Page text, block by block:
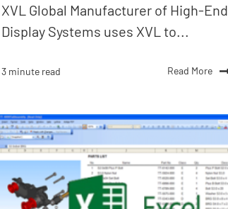
XVL Global Manufacturer of High-End
Display Systems uses XVL to...
3 minute read Read More